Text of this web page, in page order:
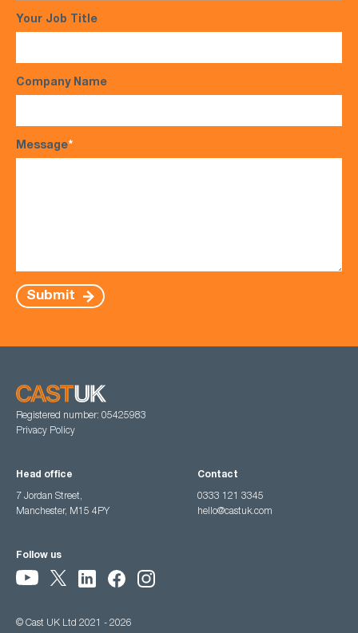
Your Job Title
Company Name
Message*
Submit
Registered number: 05425983
Privacy Policy
Head office
7 Jordan Street,
Manchester, M15 4PY
Contact
0333 121 3345
hello@castuk.com
Follow us
© Cast UK Ltd 2021 - 2026